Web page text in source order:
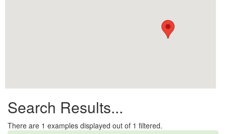
Apothecary shop
Apple Pie Bee
Search Results...
There are 1 examples displayed out of 1 filtered.